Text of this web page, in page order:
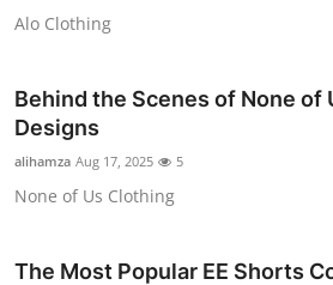
Finance
Tech
Real Estate
Top 10
Alo Clothing
Behind the Scenes of None of
Designs
alihamza Aug 17, 2025 5
None of Us Clothing
The Most Popular EE Shorts